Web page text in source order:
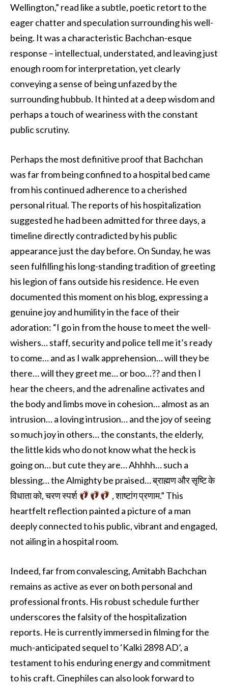
Wellington,” read like a subtle, poetic retort to the
eager chatter and speculation surrounding his well-
being. It was a characteristic Bachchan-esque
response – intellectual, understated, and leaving just
enough room for interpretation, yet clearly
conveying a sense of being unfazed by the
surrounding hubbub. It hinted at a deep wisdom and
perhaps a touch of weariness with the constant
public scrutiny.
Perhaps the most definitive proof that Bachchan
was far from being confined to a hospital bed came
from his continued adherence to a cherished
personal ritual. The reports of his hospitalization
suggested he had been admitted for three days, a
timeline directly contradicted by his public
appearance just the day before. On Sunday, he was
seen fulfilling his long-standing tradition of greeting
his legion of fans outside his residence. He even
documented this moment on his blog, expressing a
genuine joy and humility in the face of their
adoration: “I go in from the house to meet the well-
wishers… staff, security and police tell me it’s ready
to come… and as I walk apprehension… will they be
there… will they greet me… or boo…?? and then I
hear the cheers, and the adrenaline activates and
the body and limbs move in cohesion… almost as an
intrusion… a loving intrusion… and the joy of seeing
so much joy in others… the constants, the elderly,
the little kids who do not know what the heck is
going on… but cute they are… Ahhhh… such a
blessing… the Almighty be praised… ब्राह्मण और सृष्टि के
विधाता को, चरण स्पर्श
, शाष्टांग प्रणाम.” This
heartfelt reflection painted a picture of a man
deeply connected to his public, vibrant and engaged,
not ailing in a hospital room.
Indeed, far from convalescing, Amitabh Bachchan
remains as active as ever on both personal and
professional fronts. His robust schedule further
underscores the falsity of the hospitalization
reports. He is currently immersed in filming for the
much-anticipated sequel to ‘Kalki 2898 AD’, a
testament to his enduring energy and commitment
to his craft. Cinephiles can also look forward to